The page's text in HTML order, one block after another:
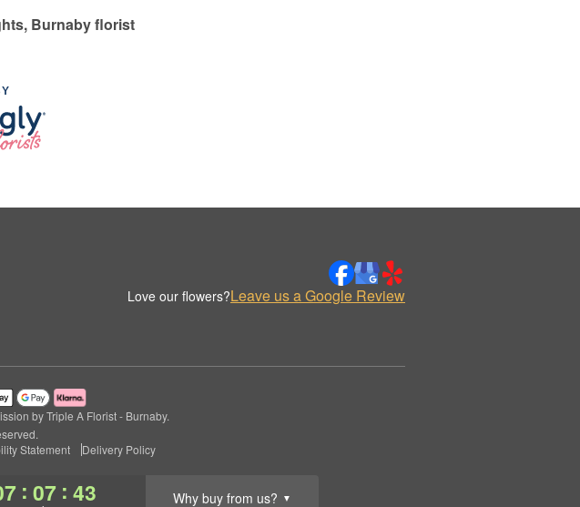
: 07 : 42 Why buy from us? ▼
Burnaby florist
Love our flowers?Leave us a Google Review
by Triple A Florist - Burnaby.
Statement Delivery Policy